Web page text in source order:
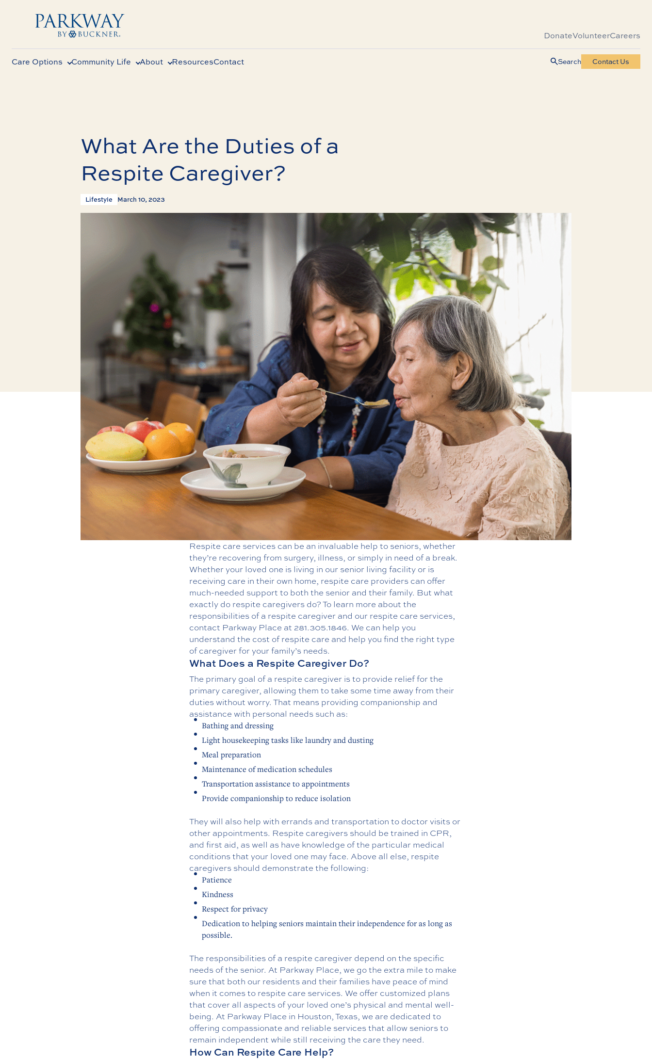
DonateVolunteerCareers
Care Options Community Life About ResourcesContact Search Contact Us
What Are the Duties of a
Respite Caregiver?
Lifestyle March 10, 2023
Respite care services can be an invaluable help to seniors, whether
they’re recovering from surgery, illness, or simply in need of a break.
Whether your loved one is living in our senior living facility or is
receiving care in their own home, respite care providers can offer
much-needed support to both the senior and their family. But what
exactly do respite caregivers do? To learn more about the
responsibilities of a respite caregiver and our respite care services,
contact Parkway Place at 281.305.1846. We can help you
understand the cost of respite care and help you find the right type
of caregiver for your family’s needs.
What Does a Respite Caregiver Do?
The primary goal of a respite caregiver is to provide relief for the
primary caregiver, allowing them to take some time away from their
duties without worry. That means providing companionship and
assistance with personal needs such as:
Bathing and dressing
Light housekeeping tasks like laundry and dusting
Meal preparation
Maintenance of medication schedules
Transportation assistance to appointments
Provide companionship to reduce isolation
They will also help with errands and transportation to doctor visits or
other appointments. Respite caregivers should be trained in CPR,
and first aid, as well as have knowledge of the particular medical
conditions that your loved one may face. Above all else, respite
caregivers should demonstrate the following:
Patience
Kindness
Respect for privacy
Dedication to helping seniors maintain their independence for as long as
possible.
The responsibilities of a respite caregiver depend on the specific
needs of the senior. At Parkway Place, we go the extra mile to make
sure that both our residents and their families have peace of mind
when it comes to respite care services. We offer customized plans
that cover all aspects of your loved one’s physical and mental well-
being. At Parkway Place in Houston, Texas, we are dedicated to
offering compassionate and reliable services that allow seniors to
remain independent while still receiving the care they need.
How Can Respite Care Help?